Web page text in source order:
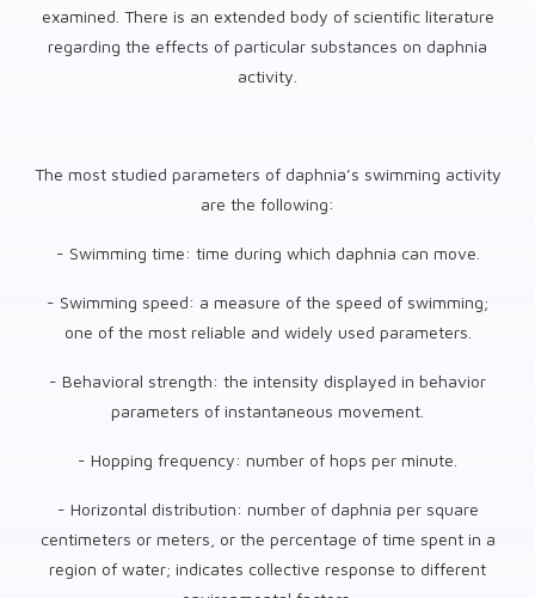
examined. There is an extended body of scientific literature
regarding the effects of particular substances on daphnia
activity.
The most studied parameters of daphnia’s swimming activity
are the following:
- Swimming time: time during which daphnia can move.
- Swimming speed: a measure of the speed of swimming;
one of the most reliable and widely used parameters.
- Behavioral strength: the intensity displayed in behavior
parameters of instantaneous movement.
- Hopping frequency: number of hops per minute.
- Horizontal distribution: number of daphnia per square
centimeters or meters, or the percentage of time spent in a
region of water; indicates collective response to different